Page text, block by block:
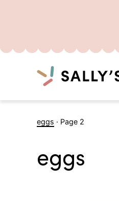
eggs · Page 2
eggs